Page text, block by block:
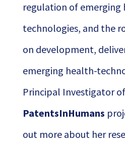
regulation of emerging
technologies, and the
on development,
emerging health-
Principal Investigator
PatentsInHumans
out more about her